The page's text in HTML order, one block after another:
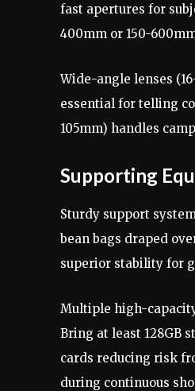
fast apertures for
400mm or 150-
Wide-angle lenses
essential for telling
105mm) handles
Supporting
Sturdy support
bean bags draped
superior stability for
Multiple high-
Bring at least 128GB
cards reducing risk
during continuous